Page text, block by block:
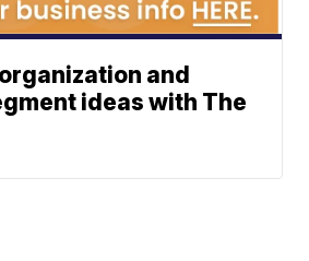
and
ideas with The